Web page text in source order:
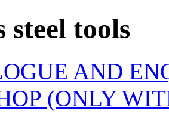
steel tools
AND
(ONLY